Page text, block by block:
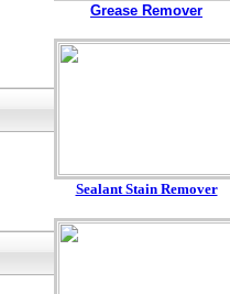
Grease Remover
Sealant Stain Remover